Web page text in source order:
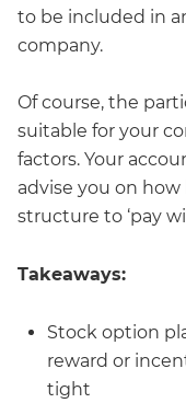
to be included in
company.
Of course, the
suitable for your
factors. Your
advise you on
structure to ‘pay
Takeaways:
Stock option
reward or
tight